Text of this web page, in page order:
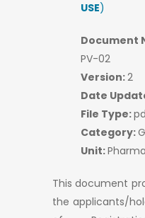
This document
the applicants/
USE)
Document
PV-02
Version:2
Date
File Type:
Category:
Unit: